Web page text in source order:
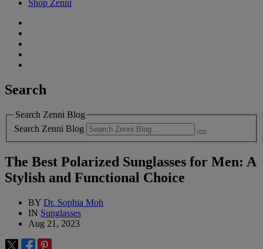
Shop Zenni
Search
Search Zenni Blog
Search Zenni Blog
The Best Polarized Sunglasses for Men: A
Stylish and Functional Choice
BY Dr. Sophia Moh
IN Sunglasses
Aug 21, 2023